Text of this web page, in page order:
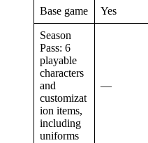
Base game Yes
Season
Pass: 6
playable
characters
and
customizat
ion items,
including
uniforms
—